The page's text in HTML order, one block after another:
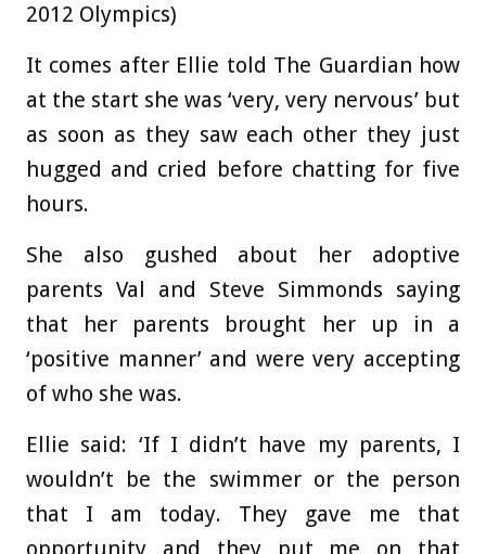
2012 Olympics)
It comes after Ellie told The Guardian how
at the start she was ‘very, very nervous’ but
as soon as they saw each other they just
hugged and cried before chatting for five
hours.
She also gushed about her adoptive
parents Val and Steve Simmonds saying
that her parents brought her up in a
‘positive manner’ and were very accepting
of who she was.
Ellie said: ‘If I didn’t have my parents, I
wouldn’t be the swimmer or the person
that I am today. They gave me that